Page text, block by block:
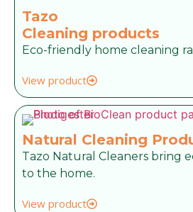
Tazo
Cleaning products
Eco-friendly home cleaning
View product
Natural Cleaning
Tazo Natural Cleaners bring
to the home.
View product